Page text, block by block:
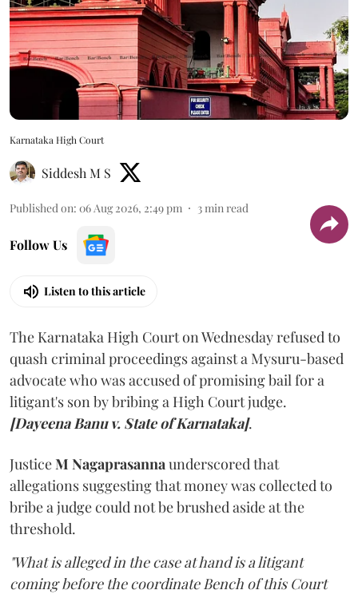
Karnataka High Court
Siddesh M S
Published on: 06 Aug 2026, 2:49 pm 3 min read
Follow Us
Listen to this article
The Karnataka High Court on Wednesday refused to
quash criminal proceedings against a Mysuru-based
advocate who was accused of promising bail for a
litigant's son by bribing a High Court judge.
[Dayeena Banu v. State of Karnataka].
JusticeM Nagaprasanna underscored that
allegations suggesting that money was collected to
bribe a judge could not be brushed aside at the
threshold.
"What is alleged in the case at hand is a litigant
coming before the coordinate Bench of this Court